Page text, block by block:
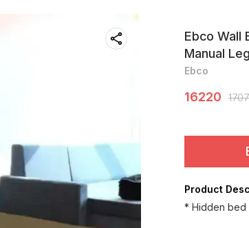
Ebco Wall
Manual
Ebco
16220
Product
* Hidden bed